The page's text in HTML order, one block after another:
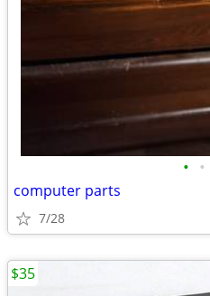
• •
computer parts
7/28
$35